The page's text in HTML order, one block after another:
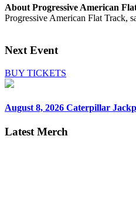
About Progressive American
Progressive American Flat Track,
Next Event
BUY TICKETS
August 8, 2026 Caterpillar
Latest Merch